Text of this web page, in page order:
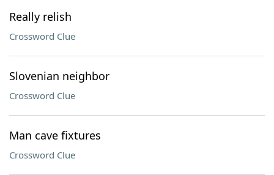
Really relish
Crossword Clue
Slovenian neighbor
Crossword Clue
Man cave fixtures
Crossword Clue